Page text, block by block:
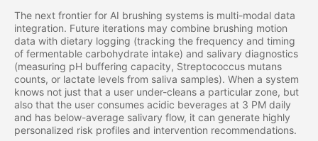
The next frontier for AI brushing systems is multi-modal data
integration. Future iterations may combine brushing motion
data with dietary logging (tracking the frequency and timing
of fermentable carbohydrate intake) and salivary diagnostics
(measuring pH buffering capacity, Streptococcus mutans
counts, or lactate levels from saliva samples). When a system
knows not just that a user under-cleans a particular zone, but
also that the user consumes acidic beverages at 3 PM daily
and has below-average salivary flow, it can generate highly
personalized risk profiles and intervention recommendations.